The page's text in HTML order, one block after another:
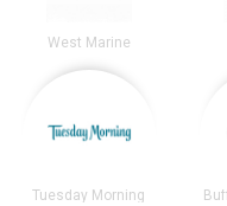
West Marine
Tuesday Morning